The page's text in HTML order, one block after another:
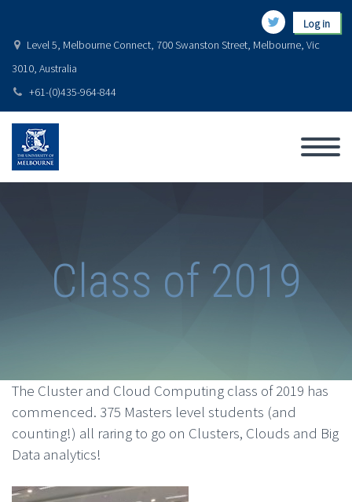
Log in
Level 5, Melbourne Connect, 700 Swanston Street, Melbourne, Vic
3010, Australia
+61-(0)435-964-844
Class of 2019
The Cluster and Cloud Computing class of 2019 has
commenced. 375 Masters level students (and
counting!) all raring to go on Clusters, Clouds and Big
Data analytics!